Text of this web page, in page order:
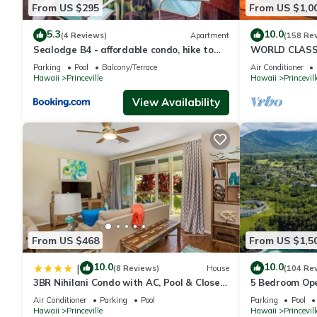
All reservations are subject to Hawaii's Transient
upon check in and cash cannot be accepted.
A/C is at an additional charge of 20.00 p/day
Other things to note
This resort offers easy access to many of Kauai's top
and Hanalei National Wildlife Refuge. Take a tour of the Na
waterfalls and secluded beach landings to name a few.
Beaches close to Bali Hai - Hideaway Beach, Sea Lodge
A/C available for additional fee $20/night.
*December - May*you are likely to catch a glimpse of a
nearby 10,000 sqare feet spa, there's always some place
Lush gardens surround two pools creating a serene tropical
From US $295
5.3(4 Reviews) Apartment
Sealodge B4 - affordable condo, hike to
beach, ocean view lanai
Parking Pool
Balcony/Terrace
Hawaii
Princeville
View Availability
From US
10.0(158
WORLD
PENTHOUSE,
& Privacy
Air Conditioner
Hawaii
From US $468
| 10.0(8 Reviews) House
3BR Nihilani Condo with AC, Pool & Close
to Shops 8C
Air Conditioner Parking
Pool
Hawaii
Princeville
From US
10.0(104
5 Bedroom
Queens Bath,
Parking Pool
Hawaii